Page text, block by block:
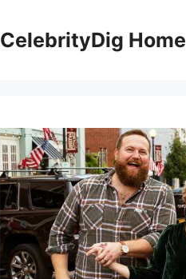
CelebrityDig Home